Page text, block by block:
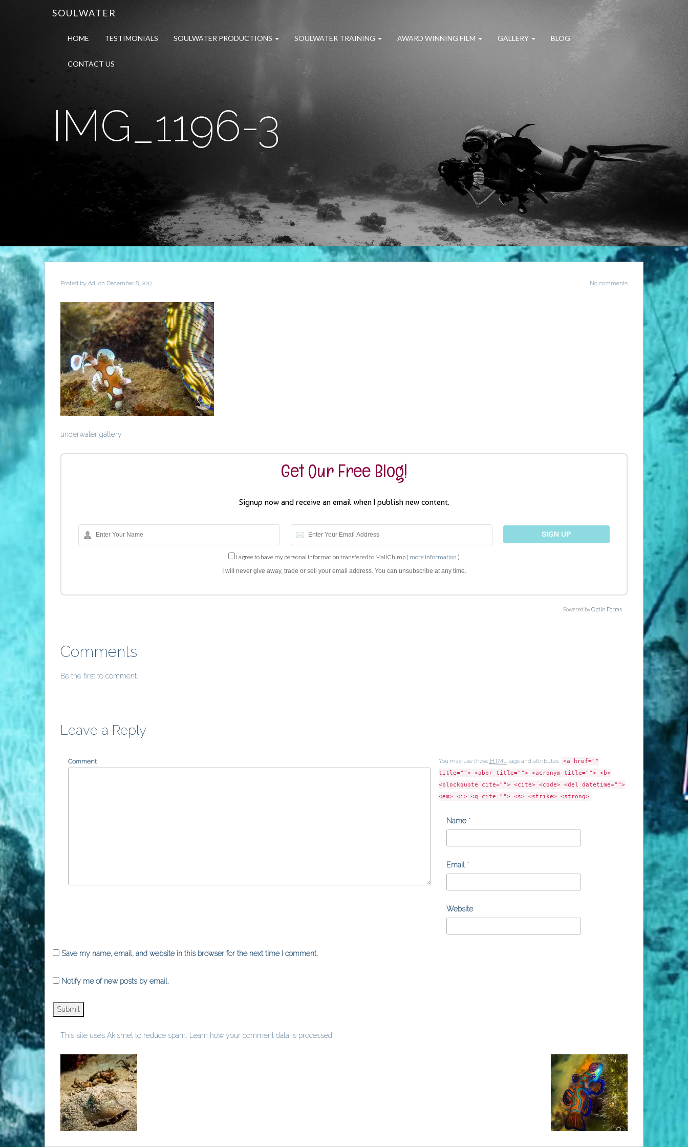
SOULWATER
HOME TESTIMONIALS SOULWATER PRODUCTIONS SOULWATER TRAINING AWARD WINNING FILM GALLERY BLOG
CONTACT US
IMG_1196-3
Posted by Adi on December 8, 2017 No comments
underwater gallery
Get Our Free Blog!
Signup now and receive an email when I publish new content.
I agree to have my personal information transfered to MailChimp ( more information )
I will never give away, trade or sell your email address. You can unsubscribe at any time.
Powered byOptin Forms
Comments
Be the first to comment.
Leave a Reply
Comment You may use these HTMLtags and attributes:
<a href=""
title=""> <abbr title=""> <acronym title=""> <b>
<blockquote cite=""> <cite> <code> <del datetime="">
<em> <i> <q cite=""> <s> <strike> <strong>
Name *
Email *
Website
Save my name, email, and website in this browser for the next time I comment.
Notify me of new posts by email.
This site uses Akismet to reduce spam. Learn how your comment data is processed.